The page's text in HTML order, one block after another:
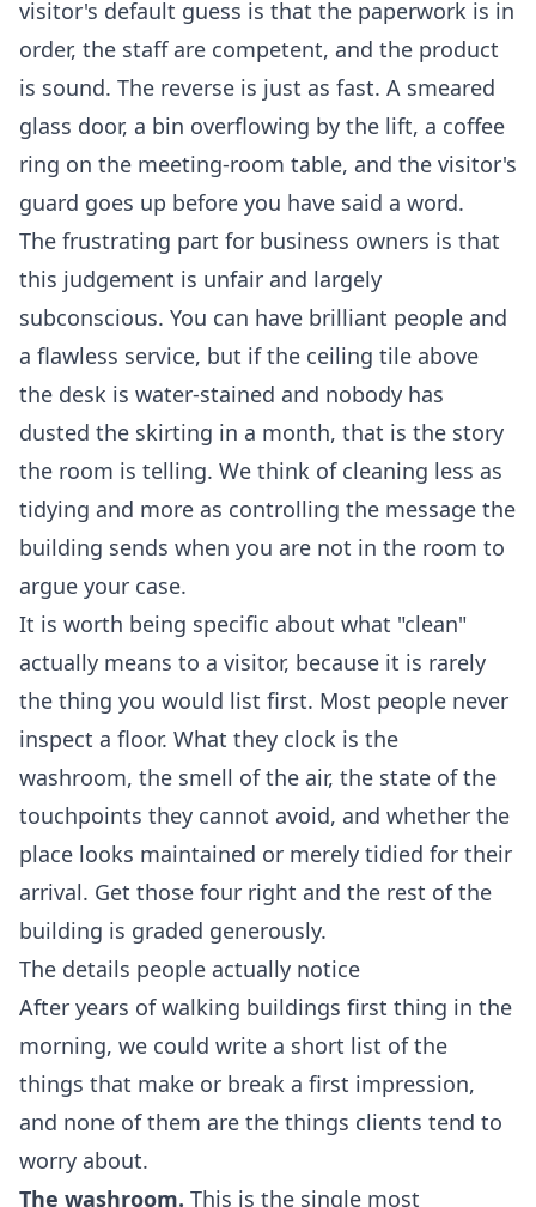
visitor's default guess is that the paperwork is in
order, the staff are competent, and the product
is sound. The reverse is just as fast. A smeared
glass door, a bin overflowing by the lift, a coffee
ring on the meeting-room table, and the visitor's
guard goes up before you have said a word.
The frustrating part for business owners is that
this judgement is unfair and largely
subconscious. You can have brilliant people and
a flawless service, but if the ceiling tile above
the desk is water-stained and nobody has
dusted the skirting in a month, that is the story
the room is telling. We think of cleaning less as
tidying and more as controlling the message the
building sends when you are not in the room to
argue your case.
It is worth being specific about what "clean"
actually means to a visitor, because it is rarely
the thing you would list first. Most people never
inspect a floor. What they clock is the
washroom, the smell of the air, the state of the
touchpoints they cannot avoid, and whether the
place looks maintained or merely tidied for their
arrival. Get those four right and the rest of the
building is graded generously.
The details people actually notice
After years of walking buildings first thing in the
morning, we could write a short list of the
things that make or break a first impression,
and none of them are the things clients tend to
worry about.
The washroom. This is the single most